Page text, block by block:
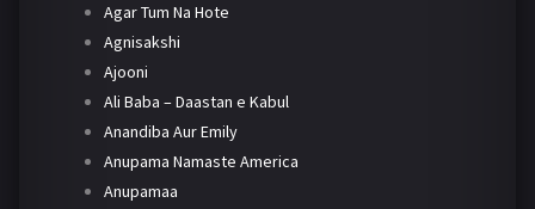
Agar Tum Na Hote
Agnisakshi
Ajooni
Ali Baba – Daastan e Kabul
Anandiba Aur Emily
Anupama Namaste America
Anupamaa